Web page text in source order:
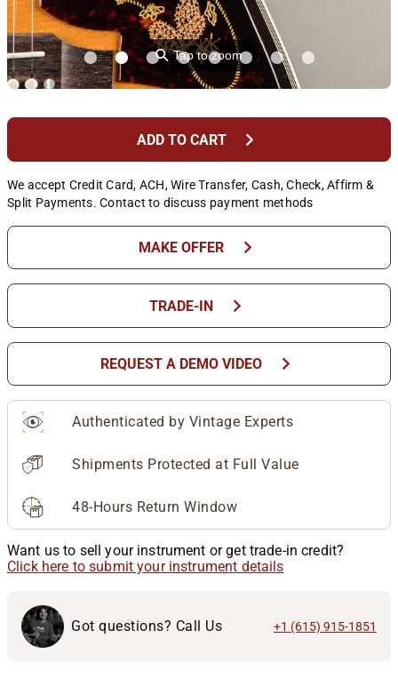
⚲Tap to zoom
ADD TO CART chevron_right
We accept Credit Card, ACH, Wire Transfer, Cash, Check, Affirm &
Split Payments. Contact to discuss payment methods
MAKE OFFER chevron_right
TRADE-IN chevron_right
REQUEST A DEMO VIDEO chevron_right
Authenticated by Vintage Experts
Shipments Protected at Full Value
48-Hours Return Window
Want us to sell your instrument or get trade-in credit?
Click here to submit your instrument details
Got questions? Call Us +1 (615) 915-1851